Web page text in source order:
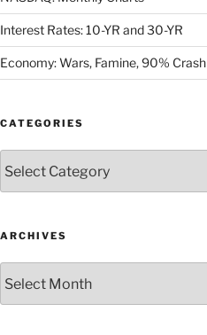
Interest Rates: 10-YR and 30-YR
Economy: Wars, Famine, 90% Crash
CATEGORIES
ARCHIVES